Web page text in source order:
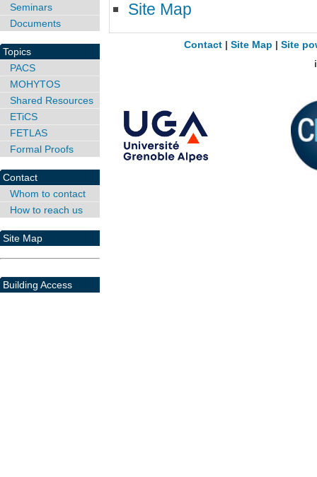
Site Map
Seminars
Documents
Topics
PACS
MOHYTOS
Shared Resources
ETiCS
FETLAS
Formal Proofs
Contact
Whom to contact
How to reach us
Site Map
Building Access
Contact| Site Map
Site